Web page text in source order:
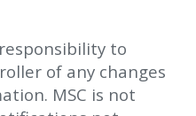
to
of any changes
MSC is not